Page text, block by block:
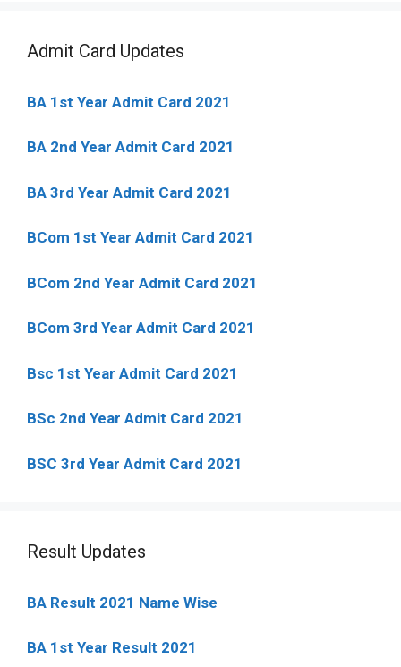
Admit Card Updates
BA 1st Year Admit Card 2021
BA 2nd Year Admit Card 2021
BA 3rd Year Admit Card 2021
BCom 1st Year Admit Card 2021
BCom 2nd Year Admit Card 2021
BCom 3rd Year Admit Card 2021
Bsc 1st Year Admit Card 2021
BSc 2nd Year Admit Card 2021
BSC 3rd Year Admit Card 2021
Result Updates
BA Result 2021 Name Wise
BA 1st Year Result 2021